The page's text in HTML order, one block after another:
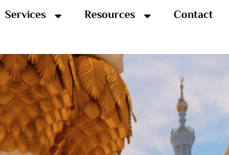
Services Resources Contact